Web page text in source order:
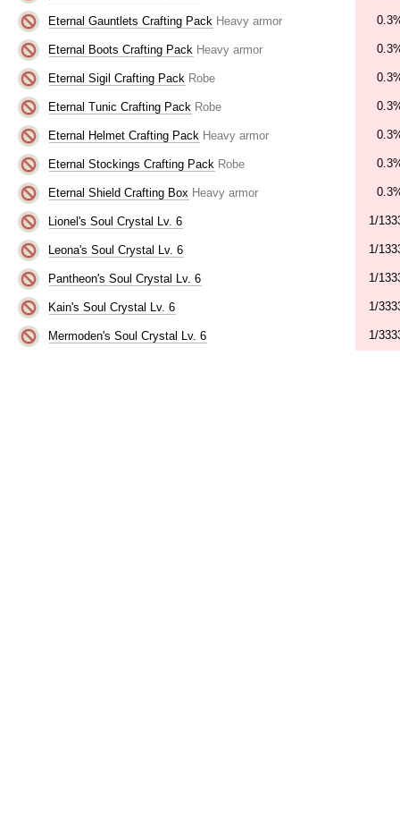
Eternal Gauntlets Crafting Pack Heavy armor
Eternal Boots Crafting Pack Heavy armor
Eternal Sigil Crafting Pack Robe
Eternal Tunic Crafting Pack Robe
Eternal Helmet Crafting Pack Heavy armor
Eternal Stockings Crafting Pack Robe
Eternal Shield Crafting Box Heavy armor
Lionel's Soul Crystal Lv. 6 1/
Leona's Soul Crystal Lv. 6 1/
Pantheon's Soul Crystal Lv. 6 1/
Kain's Soul Crystal Lv. 6 1/
Mermoden's Soul Crystal Lv. 6 1/